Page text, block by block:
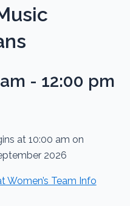
- 12:00 pm
at 10:00 am on
2026
Team Info